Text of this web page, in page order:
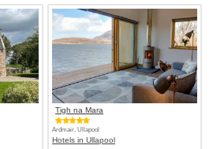
Tigh na Mara
Ardmair, Ullapool
Hotels in Ullapool